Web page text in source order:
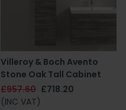
Villeroy & Boch Avento
Stone Oak Tall Cabinet
£957.60 £718.20
(INC VAT)